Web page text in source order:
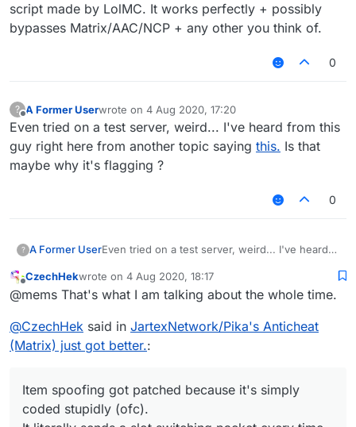
script made by LolMC. It works perfectly + possibly
bypasses Matrix/AAC/NCP + any other you think of.
0
?
Offline
A Former Userwrote on 4 Aug 2020, 17:20
last edited by
Even tried on a test server, weird... I've heard from this
guy right here from another topic saying this. Is that
maybe why it's flagging ?
0
? A Former UserEven tried on a test server, weird... I've heard
sayingthis. Is that maybe why it's flagging ?
CzechHekwrote on 4 Aug 2020, 18:17
last edited by
@mems That's what I am talking about the whole time.
@CzechHek said in JartexNetwork/Pika's Anticheat
(Matrix) just got better.:
Item spoofing got patched because it's simply
coded stupidly (ofc).